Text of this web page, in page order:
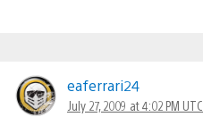
eaferrari24
July 27, 2009 at 4:02 PM UTC